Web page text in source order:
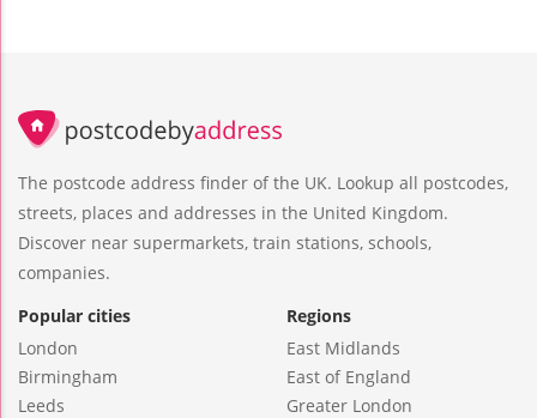
The postcode address finder of the UK. Lookup all postcodes,
streets, places and addresses in the United Kingdom.
Discover near supermarkets, train stations, schools,
companies.
Popular cities
London
Birmingham
Leeds
Regions
East Midlands
East of England
Greater London